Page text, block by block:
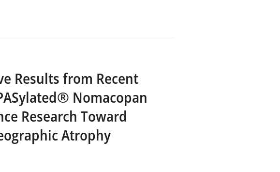
Results from Recent
Nomacopan
Research Toward
Atrophy